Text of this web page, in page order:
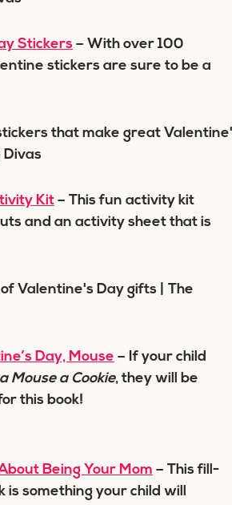
Stickers – With over 100
stickers are sure to be a
Kit – This fun activity kit
and an activity sheet that is
Day, Mouse – If your child
Mouse a Cookie, they will be
this book!
Being Your Mom – This fill-
is something your child will